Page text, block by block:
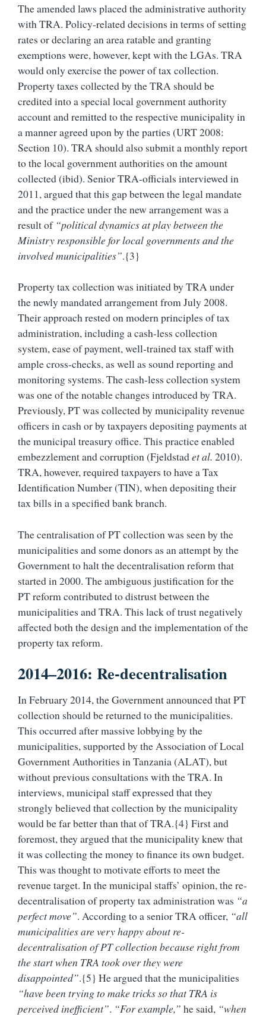
The amended laws placed the administrative authority
with TRA. Policy-related decisions in terms of setting
rates or declaring an area ratable and granting
exemptions were, however, kept with the LGAs. TRA
would only exercise the power of tax collection.
Property taxes collected by the TRA should be
credited into a special local government authority
account and remitted to the respective municipality in
a manner agreed upon by the parties (URT 2008:
Section 10). TRA should also submit a monthly report
to the local government authorities on the amount
collected (ibid). Senior TRA-officials interviewed in
2011, argued that this gap between the legal mandate
and the practice under the new arrangement was a
result of “political dynamics at play between the
Ministry responsible for local governments and the
involved municipalities”.{3}
Property tax collection was initiated by TRA under
the newly mandated arrangement from July 2008.
Their approach rested on modern principles of tax
administration, including a cash-less collection
system, ease of payment, well-trained tax staff with
ample cross-checks, as well as sound reporting and
monitoring systems. The cash-less collection system
was one of the notable changes introduced by TRA.
Previously, PT was collected by municipality revenue
officers in cash or by taxpayers depositing payments at
the municipal treasury office. This practice enabled
embezzlement and corruption (Fjeldstadet al. 2010).
TRA, however, required taxpayers to have a Tax
Identification Number (TIN), when depositing their
tax bills in a specified bank branch.
The centralisation of PT collection was seen by the
municipalities and some donors as an attempt by the
Government to halt the decentralisation reform that
started in 2000. The ambiguous justification for the
PT reform contributed to distrust between the
municipalities and TRA. This lack of trust negatively
affected both the design and the implementation of the
property tax reform.
2014–2016: Re-decentralisation
In February 2014, the Government announced that PT
collection should be returned to the municipalities.
This occurred after massive lobbying by the
municipalities, supported by the Association of Local
Government Authorities in Tanzania (ALAT), but
without previous consultations with the TRA. In
interviews, municipal staff expressed that they
strongly believed that collection by the municipality
would be far better than that of TRA.{4} First and
foremost, they argued that the municipality knew that
it was collecting the money to finance its own budget.
This was thought to motivate efforts to meet the
revenue target. In the municipal staffs’ opinion, the re-
decentralisation of property tax administration was “a
perfect move”. According to a senior TRA officer, “all
municipalities are very happy about re-
decentralisation of PT collection because right from
the start when TRA took over they were
disappointed”.{5} He argued that the municipalities
“have been trying to make tricks so that TRA is
perceived inefficient”. “For example,” he said, “when